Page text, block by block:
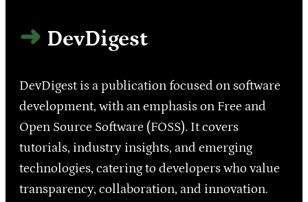
DevDigest
DevDigest is a publication focused on software
development, with an emphasis on Free and
Open Source Software (FOSS). It covers
tutorials, industry insights, and emerging
technologies, catering to developers who value
transparency, collaboration, and innovation.